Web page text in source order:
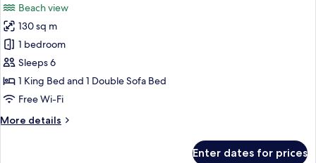
for
Deluxe
Suite,
1
King
Bed
Sofa
Beach view
130 sq m
1 bedroom
Sleeps 6
1 King Bed and 1 Double Sofa Bed
Free Wi-Fi
More details
More
Enter dates for prices